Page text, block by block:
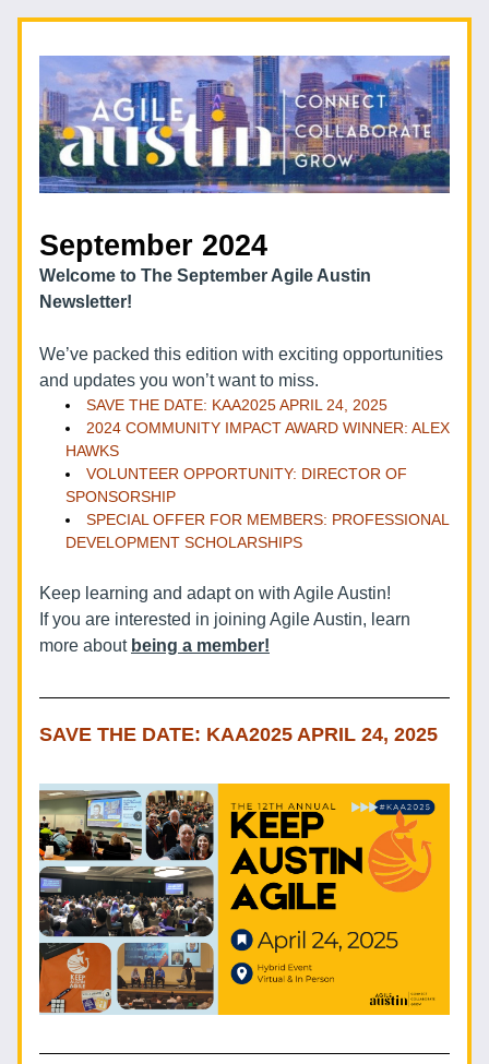
September 2024
Welcome to The September Agile Austin
Newsletter!
We’ve packed this edition with exciting opportunities
and updates you won’t want to miss.
SAVE THE DATE: KAA2025 APRIL 24, 2025
2024 COMMUNITY IMPACT AWARD WINNER: ALEX
HAWKS
VOLUNTEER OPPORTUNITY: DIRECTOR OF
SPONSORSHIP
SPECIAL OFFER FOR MEMBERS: PROFESSIONAL
DEVELOPMENT SCHOLARSHIPS
Keep learning and adapt on with Agile Austin!
If you are interested in joining Agile Austin, learn
more about being a member!
SAVE THE DATE: KAA2025 APRIL 24, 2025